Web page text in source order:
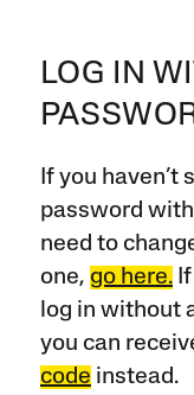
LOG IN
If you haven’t
password
need to
one, go here.If
log in without
you can
code instead.